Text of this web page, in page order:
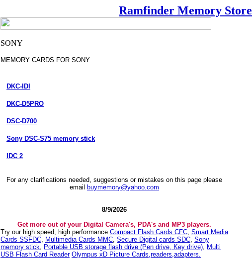
Ramfinder Memory Store
MEMORY CARDS FOR SONY
DKC-IDI
DKC-D5PRO
DSC-D700
Sony DSC-S75 memory stick
IDC 2
For any clarifications needed, suggestions or mistakes on this page please
email
buymemory@yahoo.com
8/9/2026
Get more out of your Digital Camera's, PDA's and MP3 players.
Try our high speed, high performance Compact Flash Cards CFC, Smart Media
Cards SSFDC, Multimedia Cards MMC, Secure Digital cards SDC, Sony
memory stick, Portable USB storage flash drive (Pen drive, Key drive), Multi
USB Flash Card Reader Olympus xD Picture Cards,readers,adapters.